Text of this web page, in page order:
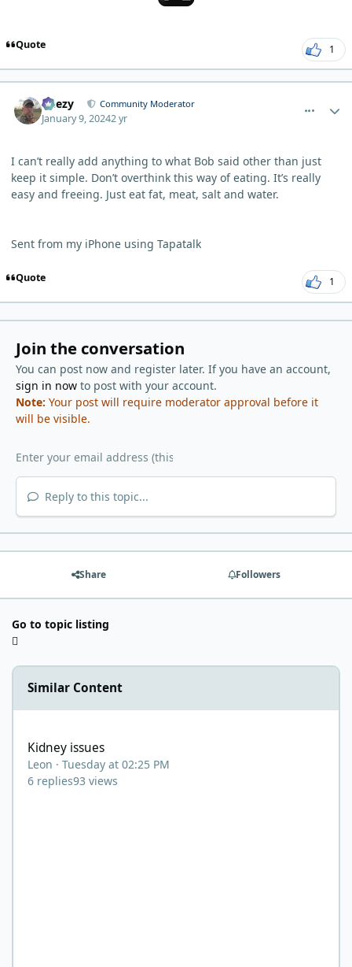
Quote 1
Geezy Community Moderator
January 9, 20242 yr
I can’t really add anything to what Bob said other than just
keep it simple. Don’t overthink this way of eating. It’s really
easy and freeing. Just eat fat, meat, salt and water.
Sent from my iPhone using Tapatalk
Quote 1
Join the conversation
You can post now and register later. If you have an account,
sign in nowto post with your account.
Note: Your post will require moderator approval before it
will be visible.
Reply to this topic...
Share Followers
Go to topic listing
Similar Content
Kidney issues
Leon ·Tuesday at 02:25 PM
6 replies93 views